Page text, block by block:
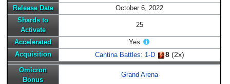
Release Date
October 6, 2022
Shards to
Activate
25
Accelerated
Yes
Acquisition
Cantina Battles: 1-D 8(2x)
Omicron
Bonus
Grand Arena